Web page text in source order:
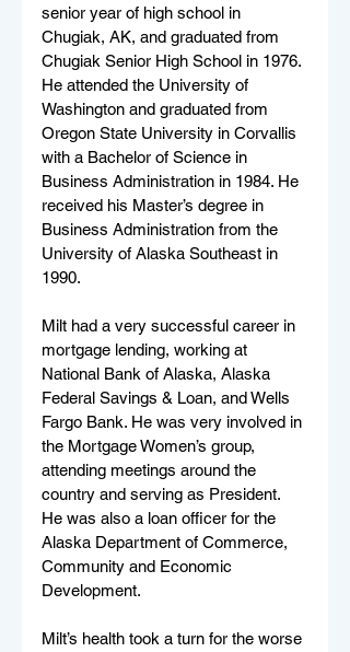
senior year of high school in
Chugiak, AK, and graduated from
Chugiak Senior High School in 1976.
He attended the University of
Washington and graduated from
Oregon State University in Corvallis
with a Bachelor of Science in
Business Administration in 1984. He
received his Master’s degree in
Business Administration from the
University of Alaska Southeast in
1990.
Milt had a very successful career in
mortgage lending, working at
National Bank of Alaska, Alaska
Federal Savings & Loan, and Wells
Fargo Bank. He was very involved in
the Mortgage Women’s group,
attending meetings around the
country and serving as President.
He was also a loan officer for the
Alaska Department of Commerce,
Community and Economic
Development.
Milt’s health took a turn for the worse